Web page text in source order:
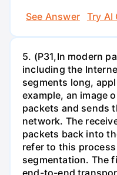
See Answer
Try AI
5. (P31,In modern
including the
segments long,
example, an image
packets and sends
network. The
packets back into
refer to this
segmentation. The
end-to-end